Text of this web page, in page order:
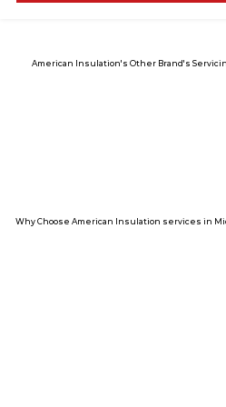
American Insulation's Other Brand's
Why Choose American Insulation services in